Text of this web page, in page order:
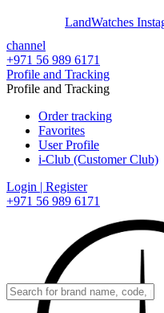
LandWatches
channel
+971 56 989 6171
Profile and Tracking
Profile and Tracking
Order tracking
Favorites
User Profile
i-Club (Customer Club)
Login | Register
+971 56 989 6171